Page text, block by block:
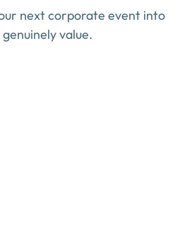
next corporate event into
value.